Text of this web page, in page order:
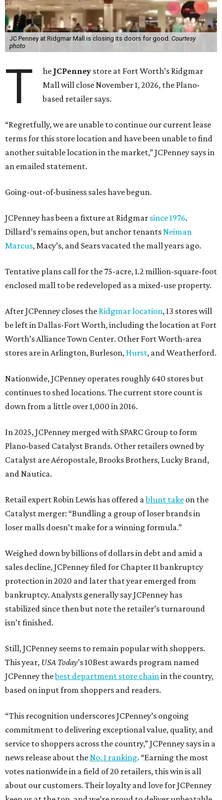
JC Penney at Ridgmar Mall is closing its doors for good. Courtesy
photo
T he JCPenney store at Fort Worth’s Ridgmar
Mall will close November 1, 2026, the Plano-
based retailer says.
“Regretfully, we are unable to continue our current lease
terms for this store location and have been unable to find
another suitable location in the market,” JCPenney says in
an emailed statement.
Going-out-of-business sales have begun.
JCPenney has been a fixture at Ridgmar since 1976.
Dillard’s remains open, but anchor tenantsNeiman
Marcus, Macy’s, and Sears vacated the mall years ago.
Tentative plans call for the 75-acre, 1.2 million-square-foot
enclosed mall to be redeveloped as a mixed-use property.
After JCPenney closes the Ridgmar location, 13 stores will
be left in Dallas-Fort Worth, including the location at Fort
Worth’s Alliance Town Center. Other Fort Worth-area
stores are in Arlington, Burleson, Hurst, and Weatherford.
Nationwide, JCPenney operates roughly 640 stores but
continues to shed locations. The current store count is
down from a little over 1,000 in 2016.
In 2025, JCPenney merged with SPARC Group to form
Plano-based Catalyst Brands. Other retailers owned by
Catalyst are Aéropostale, Brooks Brothers, Lucky Brand,
and Nautica.
Retail expert Robin Lewis has offered ablunt take on the
Catalyst merger: “Bundling a group of loser brands in
loser malls doesn’t make for a winning formula.”
Weighed down by billions of dollars in debt and amid a
sales decline, JCPenney filed for Chapter 11 bankruptcy
protection in 2020 and later that year emerged from
bankruptcy. Analysts generally say JCPenney has
stabilized since then but note the retailer’s turnaround
isn’t finished.
Still, JCPenney seems to remain popular with shoppers.
This year, USA Today’s 10Best awards program named
JCPenney thebest department store chainin the country,
based on input from shoppers and readers.
“This recognition underscores JCPenney’s ongoing
commitment to delivering exceptional value, quality, and
service to shoppers across the country,” JCPenney says in a
news release about theNo. 1 ranking. “Earning the most
votes nationwide in a field of 20 retailers, this win is all
about our customers. Their loyalty and love for JCPenney